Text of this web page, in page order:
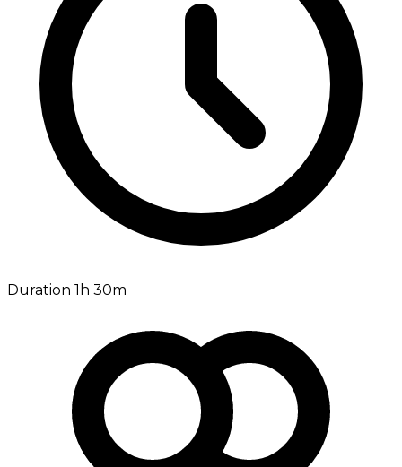
Duration 1h 30m